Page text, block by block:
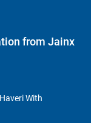
from Jainx
With